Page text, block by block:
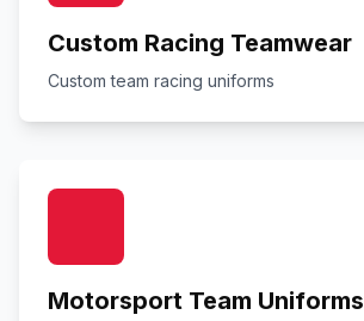
Custom Racing Teamwear
Custom team racing uniforms
Motorsport Team Uniforms